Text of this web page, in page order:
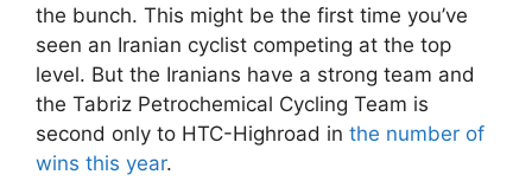
the bunch. This might be the first time you’ve
seen an Iranian cyclist competing at the top
level. But the Iranians have a strong team and
the Tabriz Petrochemical Cycling Team is
second only to HTC-Highroad in the number of
wins this year.